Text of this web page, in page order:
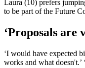
Laura (10) prefers
to be part of the Future
‘Proposals are
‘I would have expected
works and what